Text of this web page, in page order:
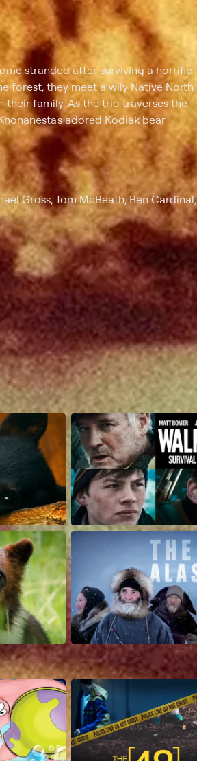
stranded after surviving a horrific
forest, they meet a wily Native North
their family. As the trio traverses the
adored Kodiak bear
Gross, Tom McBeath, Ben Cardinal,